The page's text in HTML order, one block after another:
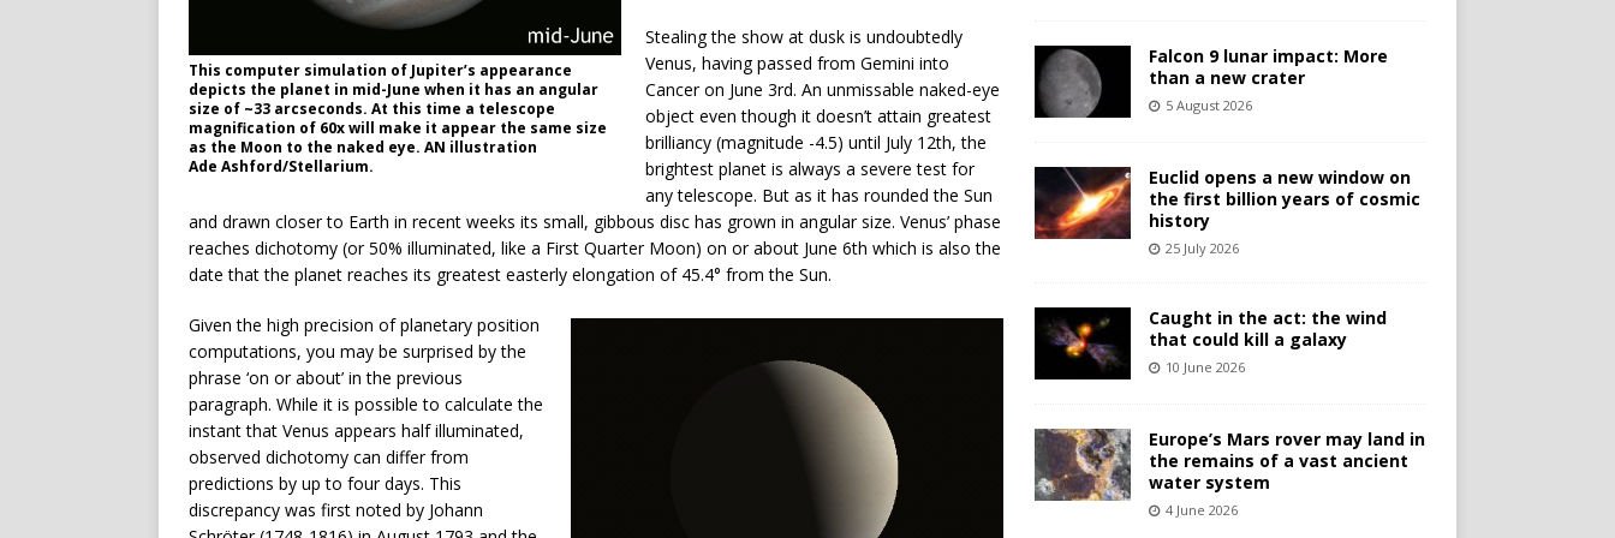
This computer simulation of Jupiter’s appearance
depicts the planet in mid-June when it has an angular
size of ~33 arcseconds. At this time a telescope
magnification of 60x will make it appear the same size
as the Moon to the naked eye. AN illustration
Ade Ashford/Stellarium.
Stealing the show at dusk is undoubtedly
Venus, having passed from Gemini into
Cancer on June 3rd. An unmissable naked-eye
object even though it doesn’t attain greatest
brilliancy (magnitude -4.5) until July 12th, the
brightest planet is always a severe test for
any telescope. But as it has rounded the Sun
and drawn closer to Earth in recent weeks its small, gibbous disc has grown in angular size. Venus’ phase
reaches dichotomy (or 50% illuminated, like a First Quarter Moon) on or about June 6th which is also the
date that the planet reaches its greatest easterly elongation of 45.4° from the Sun.
Given the high precision of planetary position
computations, you may be surprised by the
phrase ‘on or about’ in the previous
paragraph. While it is possible to calculate the
instant that Venus appears half illuminated,
observed dichotomy can differ from
predictions by up to four days. This
discrepancy was first noted by Johann
Falcon 9 lunar impact: More
than a new crater
5 August 2026
Euclid opens a new window on
the first billion years of cosmic
history
25 July 2026
Caught in the act: the wind
that could kill a galaxy
10 June 2026
Europe’s Mars rover may land in
the remains of a vast ancient
water system
4 June 2026